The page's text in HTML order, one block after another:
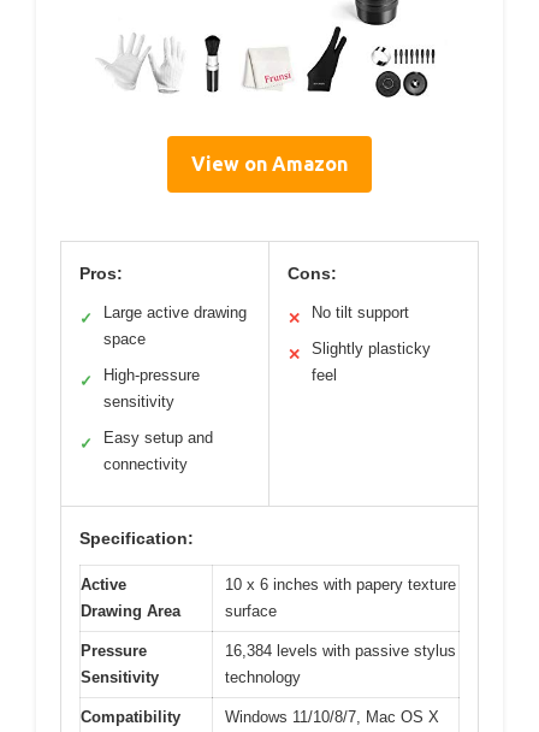
View on Amazon
Pros:
✓
Large active drawing
space
✓
High-pressure
sensitivity
✓
Easy setup and
connectivity
Cons:
✕ No tilt support
✕
Slightly plasticky
feel
Specification:
Active
Drawing Area
10 x 6 inches with papery texture
surface
Pressure
Sensitivity
16,384 levels with passive stylus
technology
Compatibility
Windows 11/10/8/7, Mac OS X